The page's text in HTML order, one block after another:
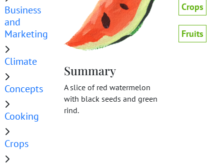
Business
and
Marketing
Climate
Concepts
Cooking
Crops
Summary
A slice of red watermelon
with black seeds and green
rind.
Crops
Fruits